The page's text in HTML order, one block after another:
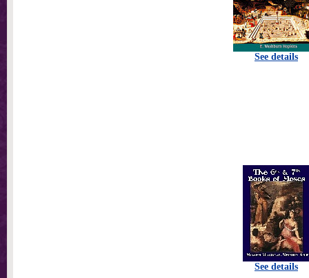
See details
See details